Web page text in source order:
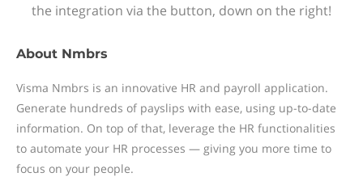
the integration via the button, down on the right!
About Nmbrs
Visma Nmbrs is an innovative HR and payroll application.
Generate hundreds of payslips with ease, using up-to-date
information. On top of that, leverage the HR functionalities
to automate your HR processes — giving you more time to
focus on your people.